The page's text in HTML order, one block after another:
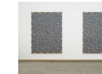
writers of